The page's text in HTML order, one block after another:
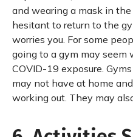
and wearing a mask in the
hesitant to return to the
worries you. For some
going to a gym may
COVID-19 exposure.
may not have at home
working out. They may